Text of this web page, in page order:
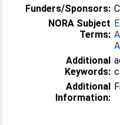
Funders/Sponsors:
NORA Subject
Terms:
Additional
Keywords:
Additional
Information: